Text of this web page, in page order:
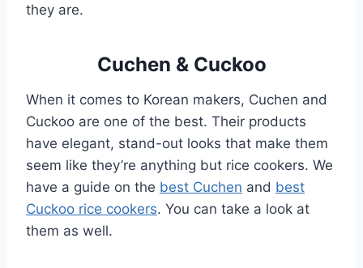
they are.
Cuchen & Cuckoo
When it comes to Korean makers, Cuchen and
Cuckoo are one of the best. Their products
have elegant, stand-out looks that make them
seem like they’re anything but rice cookers. We
have a guide on the best Cuchen and best
Cuckoo rice cookers. You can take a look at
them as well.